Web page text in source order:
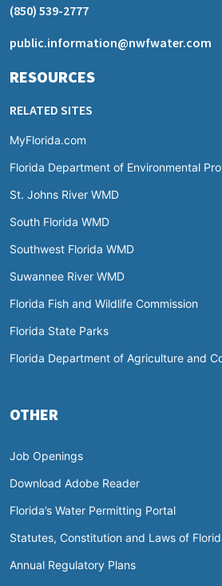
(850) 539-2777
public.information@nwfwater.com
RESOURCES
RELATED SITES
MyFlorida.com
Florida Department of Environmental
St. Johns River WMD
South Florida WMD
Southwest Florida WMD
Suwannee River WMD
Florida Fish and Wildlife Commission
Florida State Parks
Florida Department of Agriculture and
OTHER
Job Openings
Download Adobe Reader
Florida’s Water Permitting Portal
Statutes, Constitution and Laws of
Annual Regulatory Plans